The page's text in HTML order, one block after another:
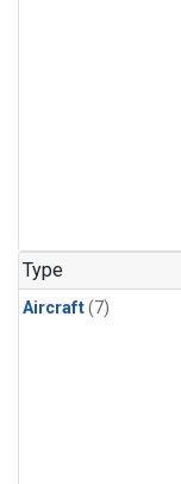
Type
Aircraft(7)